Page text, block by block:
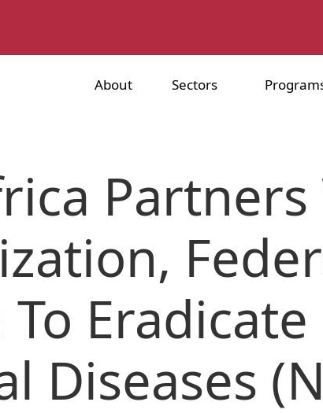
About Sectors
Diseases